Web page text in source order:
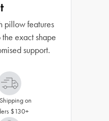
pillow features
exact shape
support.
on
$130+